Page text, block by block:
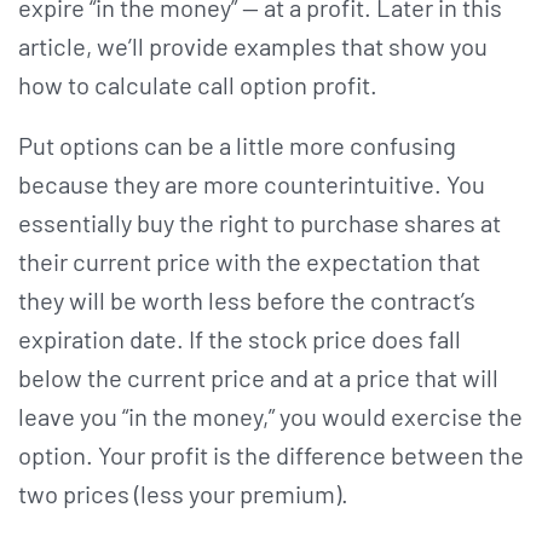
expire “in the money” — at a profit. Later in this
article, we’ll provide examples that show you
how to calculate call option profit.
Put options can be a little more confusing
because they are more counterintuitive. You
essentially buy the right to purchase shares at
their current price with the expectation that
they will be worth less before the contract’s
expiration date. If the stock price does fall
below the current price and at a price that will
leave you “in the money,” you would exercise the
option. Your profit is the difference between the
two prices (less your premium).